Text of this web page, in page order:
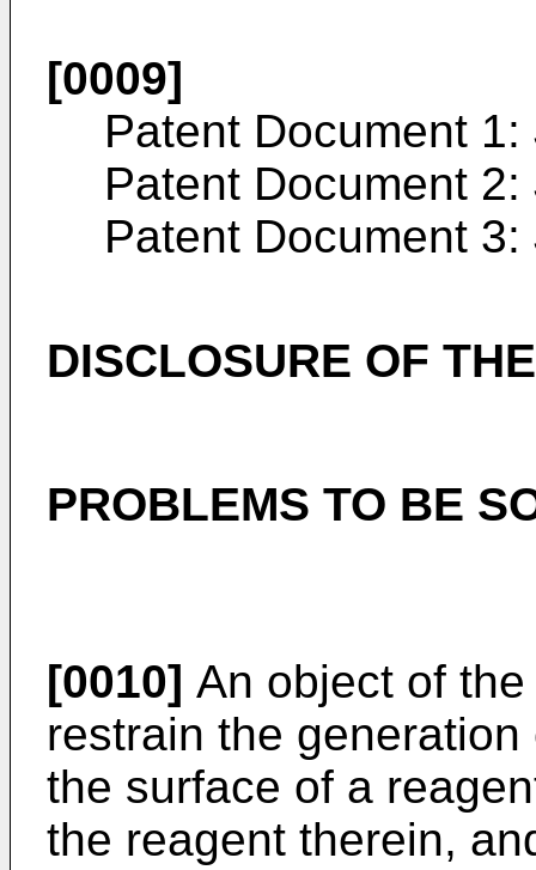
[0009]
Patent Document 1:
Patent Document 2:
Patent Document 3:
DISCLOSURE OF
PROBLEMS TO BE
[0010] An object of
restrain the
the surface of a
the reagent therein,